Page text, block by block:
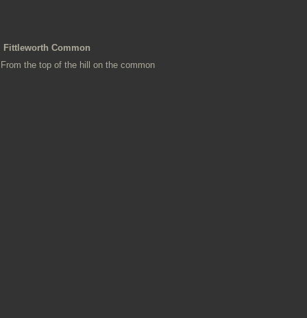
Fittleworth Common
From the top of the hill on the common